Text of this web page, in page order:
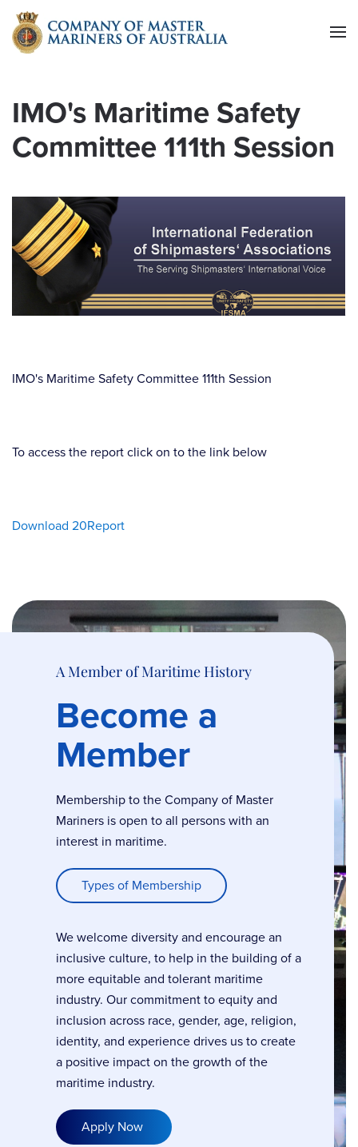
Skip to main content
IMO's Maritime Safety
Committee 111th Session
IMO's Maritime Safety Committee 111th Session
To access the report click on to the link below
Download 20Report
A Member of Maritime History
Become a
Member
Membership to the Company of Master
Mariners is open to all persons with an
interest in maritime.
Types of Membership
We welcome diversity and encourage an
inclusive culture, to help in the building of a
more equitable and tolerant maritime
industry. Our commitment to equity and
inclusion across race, gender, age, religion,
identity, and experience drives us to create
a positive impact on the growth of the
maritime industry.
Apply Now